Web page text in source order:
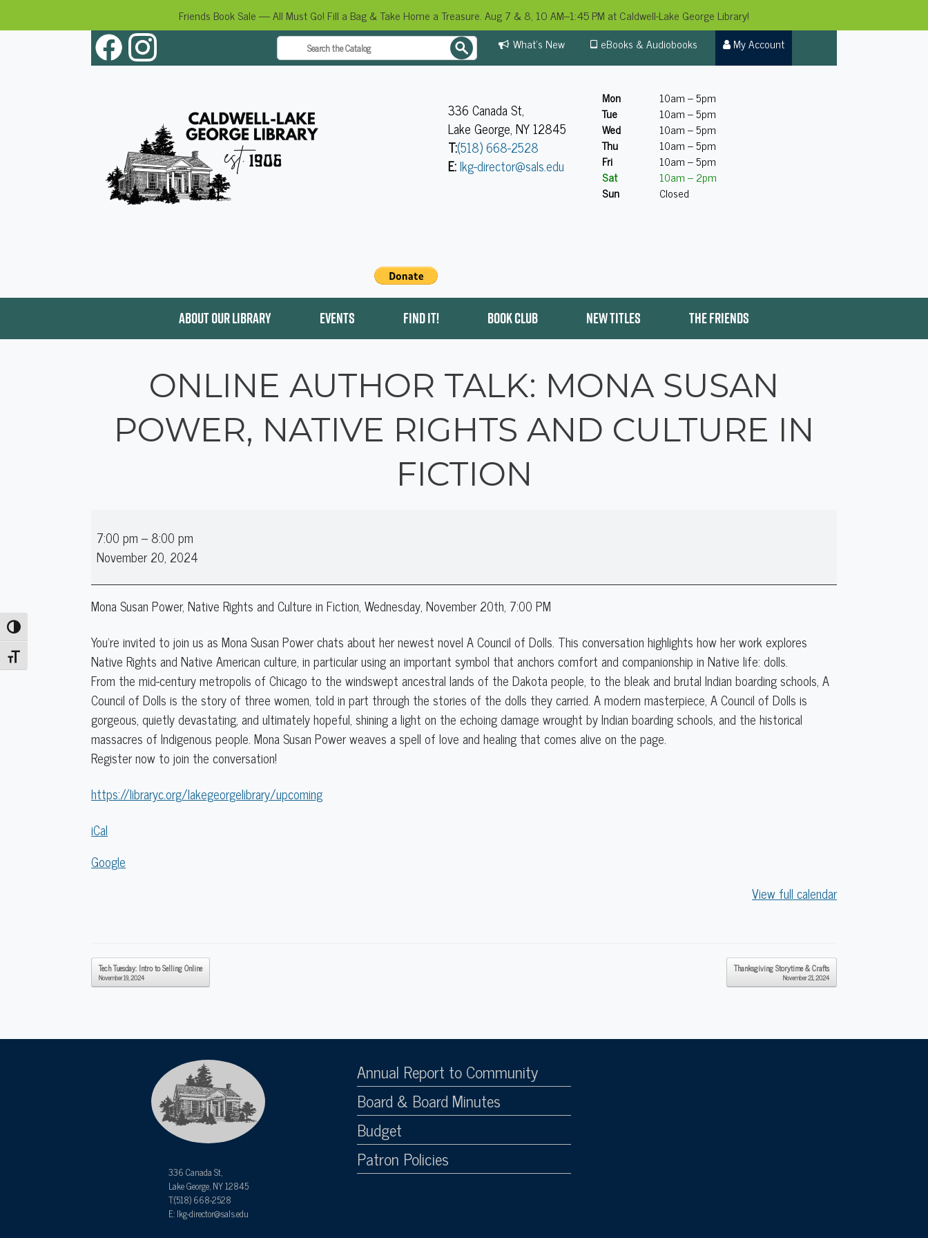
Friends Book Sale — All Must Go! Fill a Bag & Take Home a Treasure. Aug 7 & 8, 10 AM–1:45 PM at Caldwell-Lake George Library!
Toggle High Contrast
Toggle Font size
What's New eBooks & Audiobooks My Account
336 Canada St,
Lake George, NY 12845
T:(518) 668-2528
E:lkg-director@sals.edu
Mon
10am – 5pm
Tue
10am – 5pm
Wed
10am – 5pm
Thu
10am – 5pm
Fri
10am – 5pm
Sat
10am – 2pm
Sun
Closed
ABOUT OUR LIBRARY EVENTS FIND IT! BOOK CLUB NEW TITLES THE FRIENDS
ONLINE AUTHOR TALK: MONA SUSAN
POWER, NATIVE RIGHTS AND CULTURE IN
FICTION
Author
Talk:
Power,
Native
Rights
and
Culture
in
Fiction
7:00 pm –8:00 pm
November 20, 2024
Mona Susan Power, Native Rights and Culture in Fiction, Wednesday, November 20th, 7:00 PM
You’re invited to join us as Mona Susan Power chats about her newest novel A Council of Dolls. This conversation highlights how her work explores
Native Rights and Native American culture, in particular using an important symbol that anchors comfort and companionship in Native life: dolls.
From the mid-century metropolis of Chicago to the windswept ancestral lands of the Dakota people, to the bleak and brutal Indian boarding schools, A
Council of Dolls is the story of three women, told in part through the stories of the dolls they carried. A modern masterpiece, A Council of Dolls is
gorgeous, quietly devastating, and ultimately hopeful, shining a light on the echoing damage wrought by Indian boarding schools, and the historical
massacres of Indigenous people. Mona Susan Power weaves a spell of love and healing that comes alive on the page.
Register now to join the conversation!
https://libraryc.org/lakegeorgelibrary/upcoming
iCal
Google
View full calendar
Post navigation
Tech Tuesday: Intro to Selling Online
November 19, 2024
Thanksgiving Storytime & Crafts
November 21, 2024
336 Canada St,
Lake George, NY 12845
T:(518) 668-2528
E: lkg-director@sals.edu
Annual Report to Community
Board & Board Minutes
Budget
Patron Policies